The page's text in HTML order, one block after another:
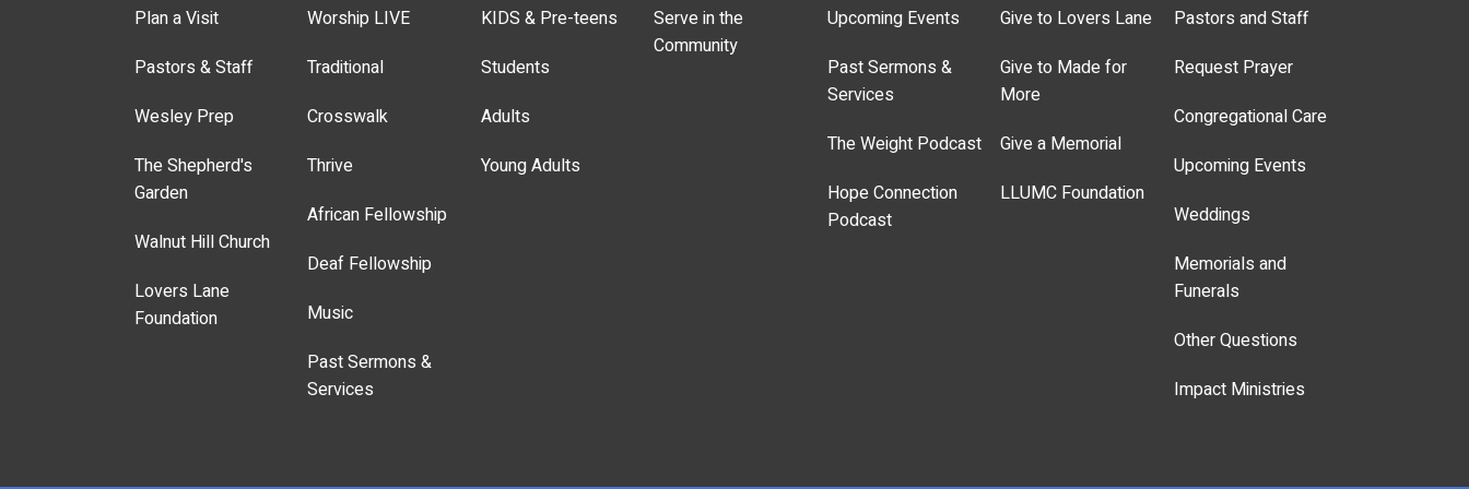
Plan a Visit
Pastors & Staff
Wesley Prep
The Shepherd's
Garden
Walnut Hill Church
Lovers Lane
Foundation
Worship LIVE
Traditional
Crosswalk
Thrive
African Fellowship
Deaf Fellowship
Music
Past Sermons &
Services
KIDS & Pre-teens
Students
Adults
Young Adults
Serve in the
Community
Upcoming Events
Past Sermons &
Services
The Weight Podcast
Hope Connection
Podcast
Give to Lovers Lane
Give to Made for
More
Give a Memorial
LLUMC Foundation
Pastors and Staff
Request Prayer
Congregational Care
Upcoming Events
Weddings
Memorials and
Funerals
Other Questions
Impact Ministries